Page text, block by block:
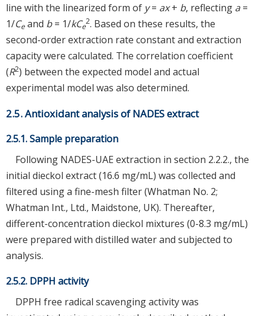
line with the linearized form of y= ax+ b, reflecting a=
1/Ce and b= 1/kCe
2. Based on these results, the
second-order extraction rate constant and extraction
capacity were calculated. The correlation coefficient
(R2) between the expected model and actual
experimental model was also determined.
2.5. Antioxidant analysis of NADES extract
2.5.1. Sample preparation
Following NADES-UAE extraction in section 2.2.2., the
initial dieckol extract (16.6 mg/mL) was collected and
filtered using a fine-mesh filter (Whatman No. 2;
Whatman Int., Ltd., Maidstone, UK). Thereafter,
different-concentration dieckol mixtures (0-8.3 mg/mL)
were prepared with distilled water and subjected to
analysis.
2.5.2. DPPH activity
DPPH free radical scavenging activity was